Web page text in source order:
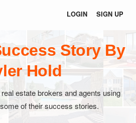
LOGIN SIGN UP
Story By
Hold
estate brokers and agents using
of their success stories.